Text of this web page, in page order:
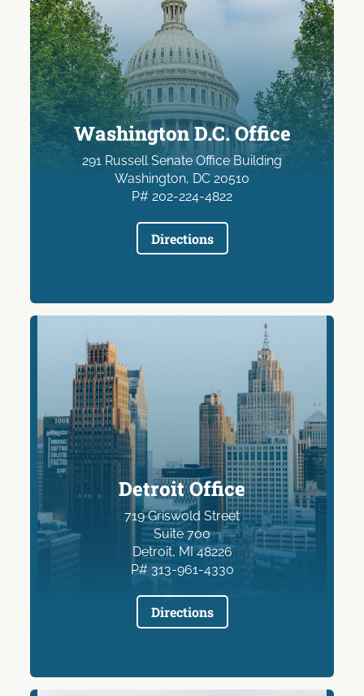
Washington D.C. Office
291 Russell Senate Office Building
Washington, DC 20510
P# 202-224-4822
Directions
Detroit Office
719 Griswold Street
Suite 700
Detroit, MI 48226
P# 313-961-4330
Directions